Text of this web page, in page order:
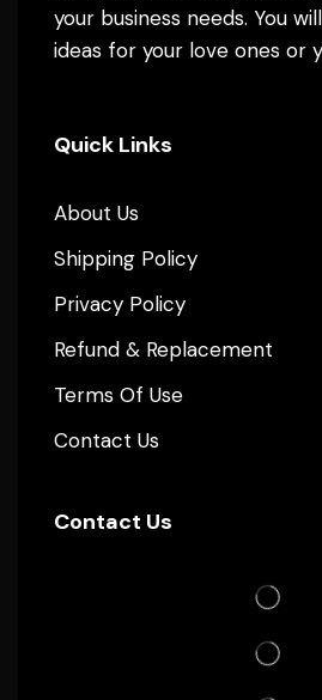
your business needs. You
ideas for your love ones or
Quick Links
About Us
Shipping Policy
Privacy Policy
Refund & Replacement
Terms Of Use
Contact Us
Contact Us